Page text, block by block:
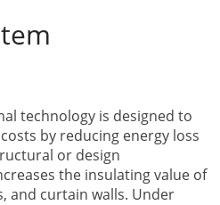
technology is designed to
by reducing energy loss
or design
the insulating value of
and curtain walls. Under